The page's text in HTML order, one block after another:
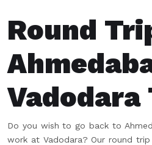
Round
Vadodara
Do you wish to go back to
work at Vadodara? Our round